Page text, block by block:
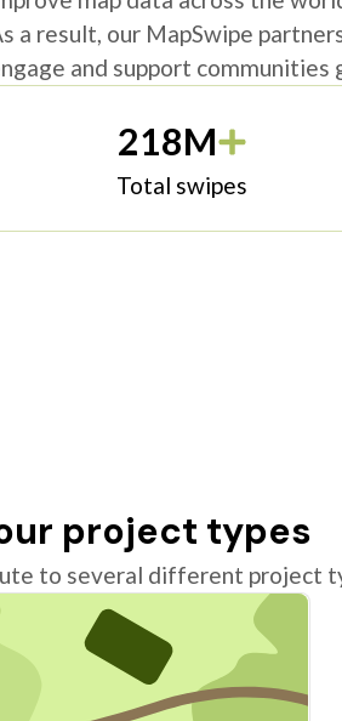
a result, our MapSwipe
and support communities
218M
Total swipes
project types
to several different project